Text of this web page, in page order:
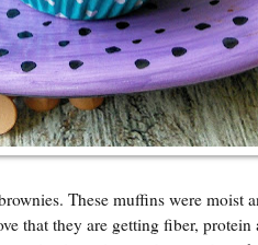
These muffins were moist
that they are getting fiber,